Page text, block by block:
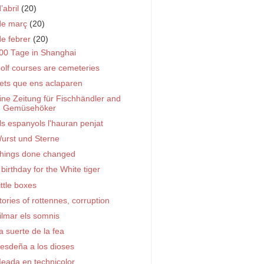
(20)
març (20)
febrer (20)
Tage in Shanghai
courses are cemeteries
que ens aclaparen
Zeitung für Fischhändler and
Gemüsehöker
espanyols l'hauran penjat
und Sterne
done changed
birthday for the White tiger
boxes
of rottennes, corruption
els somnis
suerte de la fea
a los dioses
en technicolor